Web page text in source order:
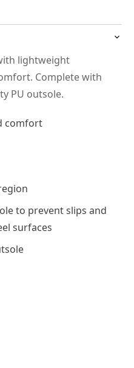
lightweight
Complete with
PU outsole.
comfort
to prevent slips and
surfaces